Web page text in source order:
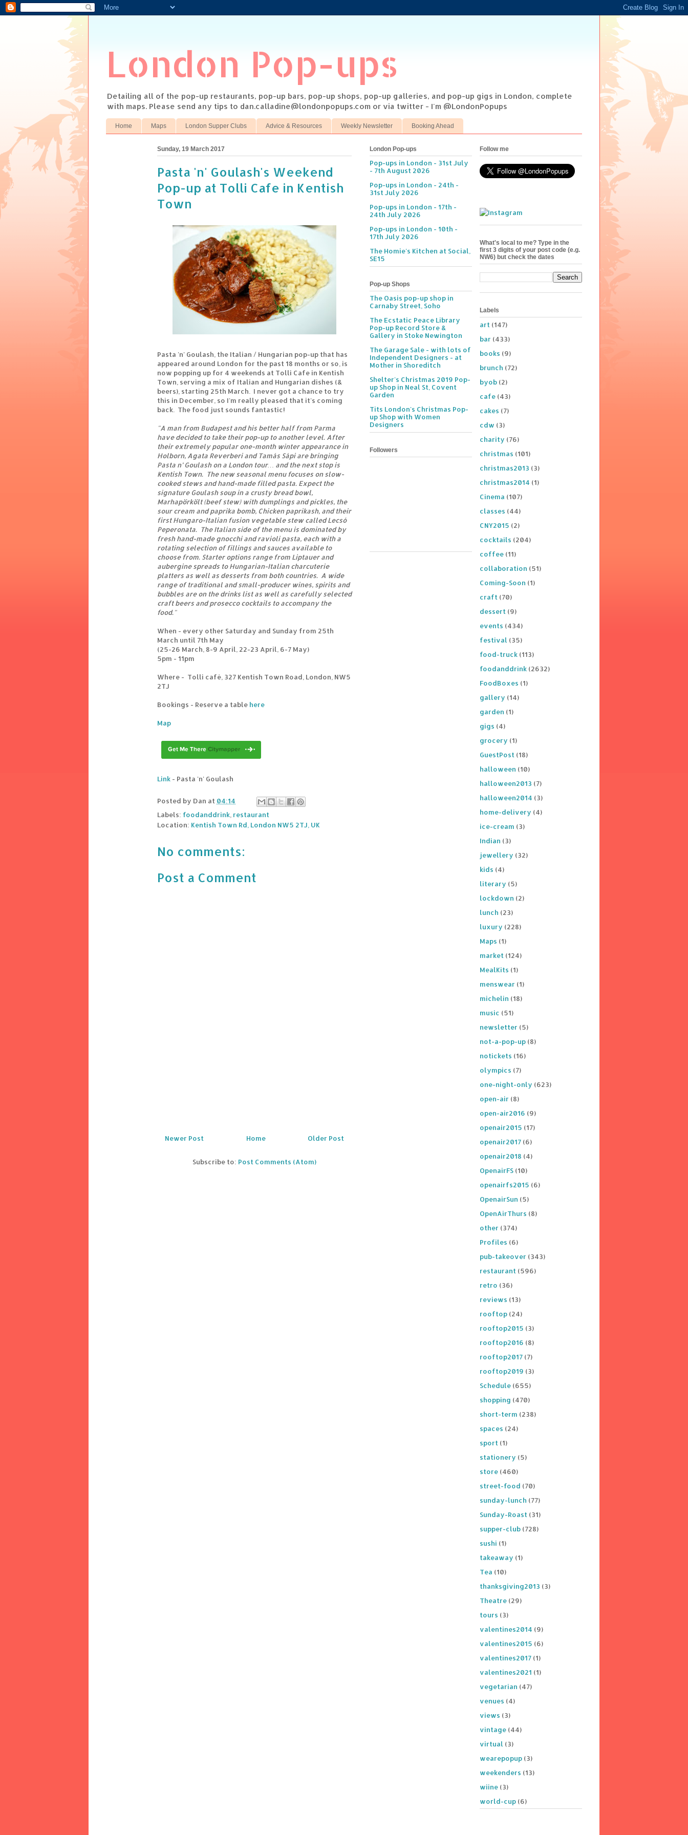
London Pop-ups
Detailing all of the pop-up restaurants, pop-up bars, pop-up shops, pop-up galleries, and pop-up gigs in London, complete
with maps. Please send any tips to dan.calladine@londonpopups.com or via twitter - I'm @LondonPopups
Home Maps London Supper Clubs Advice & Resources Weekly Newsletter Booking Ahead
Sunday, 19 March 2017
Pasta 'n' Goulash's Weekend
Pop-up at Tolli Cafe in Kentish
Town
Pasta 'n' Goulash, the Italian / Hungarian pop-up that has
appeared around London for the past 18 months or so, is
now popping up for 4 weekends at Tolli Cafe in Kentish
Town, serving a mix of Italian and Hungarian dishes (&
beers), starting 25th March. I never got a chance to try
this in December, so I'm really pleased that it's coming
back. The food just sounds fantastic!
"A man from Budapest and his better half from Parma
have decided to take their pop-up to another level. After
their extremely popular one-month winter appearance in
Holborn, Agata Reverberi and Tamás Sápi are bringing
Pasta n’ Goulash on a London tour… and the next stop is
Kentish Town. The new seasonal menu focuses on slow-
cooked stews and hand-made filled pasta. Expect the
signature Goulash soup in a crusty bread bowl,
Marhapörkölt (beef stew) with dumplings and pickles, the
sour cream and paprika bomb, Chicken paprikash, and their
first Hungaro-Italian fusion vegetable stew called Lecsó
Peperonata. The Italian side of the menu is dominated by
fresh hand-made gnocchi and ravioli pasta, each with a
rotating selection of fillings and sauces available to
choose from. Starter options range from Liptauer and
aubergine spreads to Hungarian-Italian charcuterie
platters as well as desserts from both countries. A wide
range of traditional and small-producer wines, spirits and
bubbles are on the drinks list as well as carefully selected
craft beers and prosecco cocktails to accompany the
food."
When - every other Saturday and Sunday from 25th
March until 7th May
(25-26 March, 8-9 April, 22-23 April, 6-7 May)
5pm - 11pm
Where - Tolli café, 327 Kentish Town Road, London, NW5
2TJ
Bookings - Reserve a table here
Map
Link - Pasta 'n' Goulash
Posted by Dan at 04:14
Labels: foodanddrink, restaurant
Location: Kentish Town Rd, London NW5 2TJ, UK
No comments:
Post a Comment
Newer Post Older Post
Home
Subscribe to: Post Comments (Atom)
London Pop-ups
Pop-ups in London - 31st July
- 7th August 2026
Pop-ups in London - 24th -
31st July 2026
Pop-ups in London - 17th -
24th July 2026
Pop-ups in London - 10th -
17th July 2026
The Homie's Kitchen at Social,
SE15
Pop-up Shops
The Oasis pop-up shop in
Carnaby Street, Soho
The Ecstatic Peace Library
Pop-up Record Store &
Gallery in Stoke Newington
The Garage Sale - with lots of
Independent Designers - at
Mother in Shoreditch
Shelter's Christmas 2019 Pop-
up Shop in Neal St, Covent
Garden
Tits London's Christmas Pop-
up Shop with Women
Designers
Followers
Follow me
What's local to me? Type in the
first 3 digits of your post code (e.g.
NW6) but check the dates
Labels
art (147)
bar (433)
books (9)
brunch (72)
byob (2)
cafe (43)
cakes (7)
cdw (3)
charity (76)
christmas (101)
christmas2013 (3)
christmas2014 (1)
Cinema (107)
classes (44)
CNY2015 (2)
cocktails (204)
coffee (11)
collaboration (51)
Coming-Soon (1)
craft (70)
dessert (9)
events (434)
festival (35)
food-truck (113)
foodanddrink (2632)
FoodBoxes (1)
gallery (14)
garden (1)
gigs (4)
grocery (1)
GuestPost (18)
halloween (10)
halloween2013 (7)
halloween2014 (3)
home-delivery (4)
ice-cream (3)
Indian (3)
jewellery (32)
kids (4)
literary (5)
lockdown (2)
lunch (23)
luxury (228)
Maps (1)
market (124)
MealKits (1)
menswear (1)
michelin (18)
music (51)
newsletter (5)
not-a-pop-up (8)
notickets (16)
olympics (7)
one-night-only (623)
open-air (8)
open-air2016 (9)
openair2015 (17)
openair2017 (6)
openair2018 (4)
OpenairFS (10)
openairfs2015 (6)
OpenairSun (5)
OpenAirThurs (8)
other (374)
Profiles (6)
pub-takeover (343)
restaurant (596)
retro (36)
reviews (13)
rooftop (24)
rooftop2015 (3)
rooftop2016 (8)
rooftop2017 (7)
rooftop2019 (3)
Schedule (655)
shopping (470)
short-term (238)
spaces (24)
sport (1)
stationery (5)
store (460)
street-food (70)
sunday-lunch (77)
Sunday-Roast (31)
supper-club (728)
sushi (1)
takeaway (1)
Tea (10)
thanksgiving2013 (3)
Theatre (29)
tours (3)
valentines2014 (9)
valentines2015 (6)
valentines2017 (1)
valentines2021 (1)
vegetarian (47)
venues (4)
views (3)
vintage (44)
virtual (3)
wearepopup (3)
weekenders (13)
wiine (3)
world-cup (6)